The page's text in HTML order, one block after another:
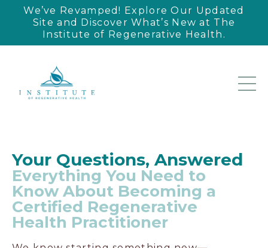
We’ve Revamped! Explore Our Updated
Site and Discover What’s New at The
Institute of Regenerative Health.
Your Questions, Answered
Everything You Need to
Know About Becoming a
Certified Regenerative
Health Practitioner